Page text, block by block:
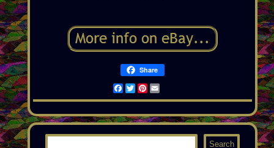
Share
Facebook
TwitterPinterest
Email